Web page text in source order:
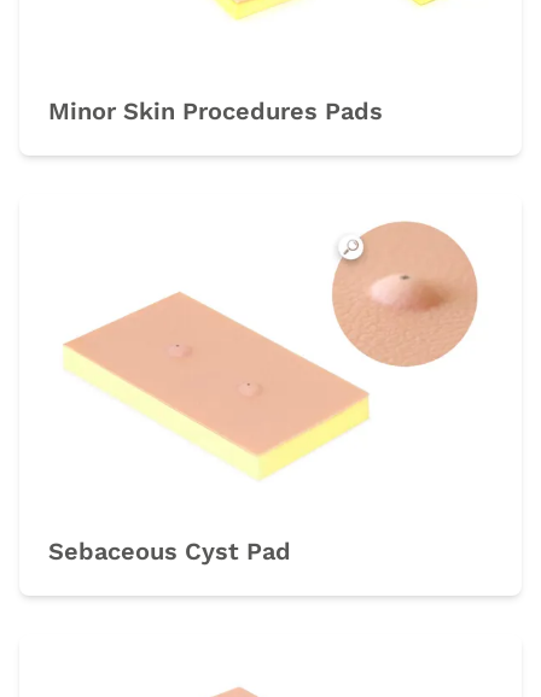
Minor Skin Procedures Pads
Sebaceous Cyst Pad